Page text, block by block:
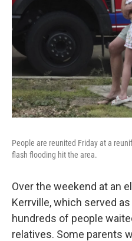
People are reunited Friday at a
flash flooding hit the area.
Over the weekend at an
Kerrville, which served
hundreds of people
relatives. Some parents